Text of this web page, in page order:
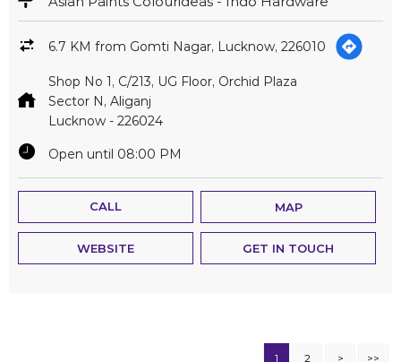
6.7 KM from Gomti Nagar, Lucknow, 226010
Shop No 1, C/213, UG Floor, Orchid Plaza
Sector N, Aliganj
Lucknow - 226024
Open until 08:00 PM
CALL MAP
WEBSITE GET IN TOUCH
1 2